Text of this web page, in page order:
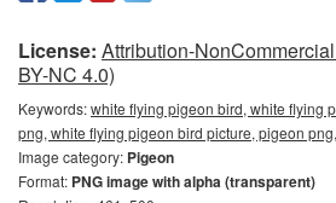
License: Attribution-
BY-NC 4.0)
Keywords:white flying pigeon bird, white flying
png, white flying pigeon bird picture, pigeon
Image category: Pigeon
Format: PNG image with alpha (transparent)